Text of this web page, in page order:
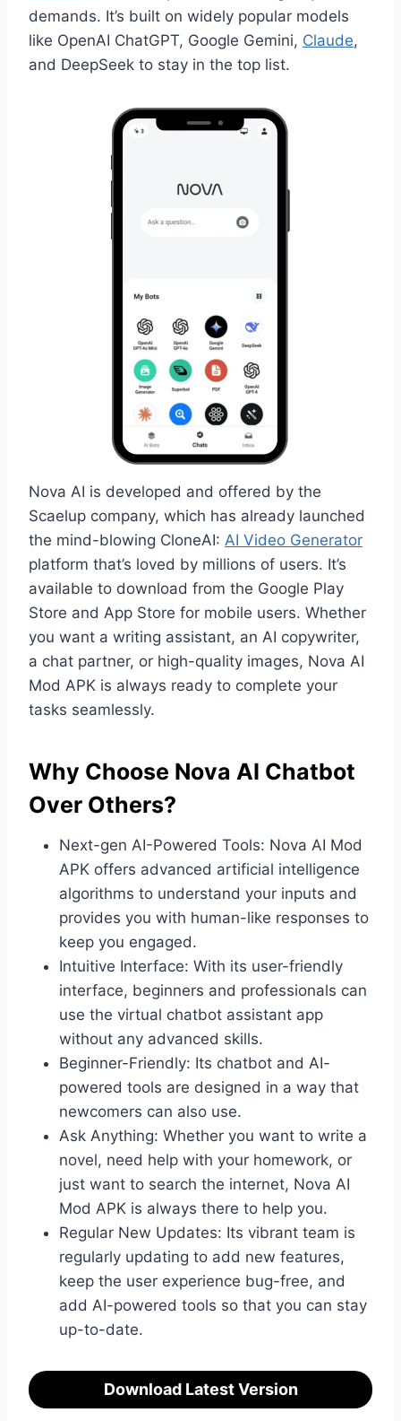
demands. It’s built on widely popular models
like OpenAI ChatGPT, Google Gemini, Claude,
and DeepSeek to stay in the top list.
Nova AI is developed and offered by the
Scaelup company, which has already launched
the mind-blowing CloneAI: AI Video Generator
platform that’s loved by millions of users. It’s
available to download from the Google Play
Store and App Store for mobile users. Whether
you want a writing assistant, an AI copywriter,
a chat partner, or high-quality images, Nova AI
Mod APK is always ready to complete your
tasks seamlessly.
Why Choose Nova AI Chatbot
Over Others?
Next-gen AI-Powered Tools: Nova AI Mod
APK offers advanced artificial intelligence
algorithms to understand your inputs and
provides you with human-like responses to
keep you engaged.
Intuitive Interface: With its user-friendly
interface, beginners and professionals can
use the virtual chatbot assistant app
without any advanced skills.
Beginner-Friendly: Its chatbot and AI-
powered tools are designed in a way that
newcomers can also use.
Ask Anything: Whether you want to write a
novel, need help with your homework, or
just want to search the internet, Nova AI
Mod APK is always there to help you.
Regular New Updates: Its vibrant team is
regularly updating to add new features,
keep the user experience bug-free, and
add AI-powered tools so that you can stay
up-to-date.
Download Latest Version